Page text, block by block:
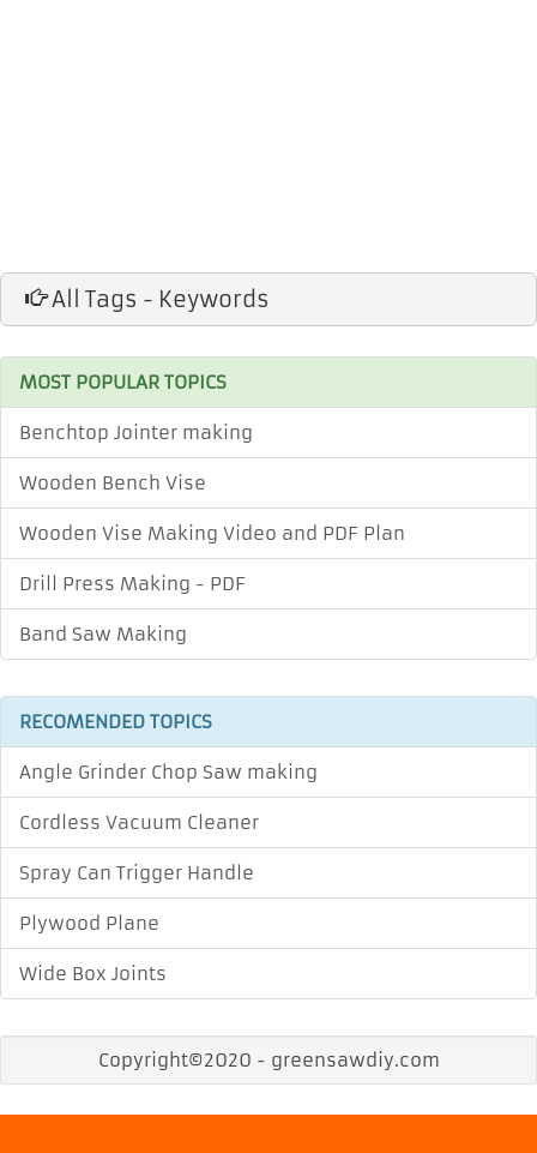
All Tags - Keywords
MOST POPULAR TOPICS
Benchtop Jointer making
Wooden Bench Vise
Wooden Vise Making Video and PDF Plan
Drill Press Making - PDF
Band Saw Making
RECOMENDED TOPICS
Angle Grinder Chop Saw making
Cordless Vacuum Cleaner
Spray Can Trigger Handle
Plywood Plane
Wide Box Joints
Copyright©2020 - greensawdiy.com